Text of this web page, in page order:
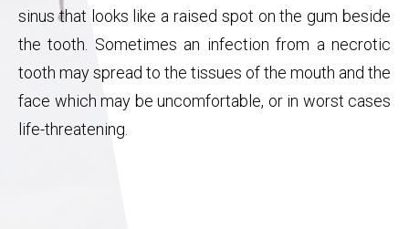
sinus that looks like a raised spot on the gum beside
the tooth. Sometimes an infection from a necrotic
tooth may spread to the tissues of the mouth and the
face which may be uncomfortable, or in worst cases
life-threatening.